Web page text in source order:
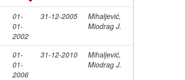
01-
01-
2002
31-12-2005
Mihaljević,
Miodrag J.
01-
01-
2006
31-12-2010
Mihaljević,
Miodrag J.